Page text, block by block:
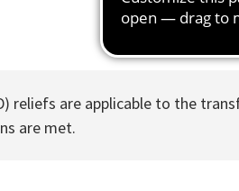
reliefs are applicable to the
are met.